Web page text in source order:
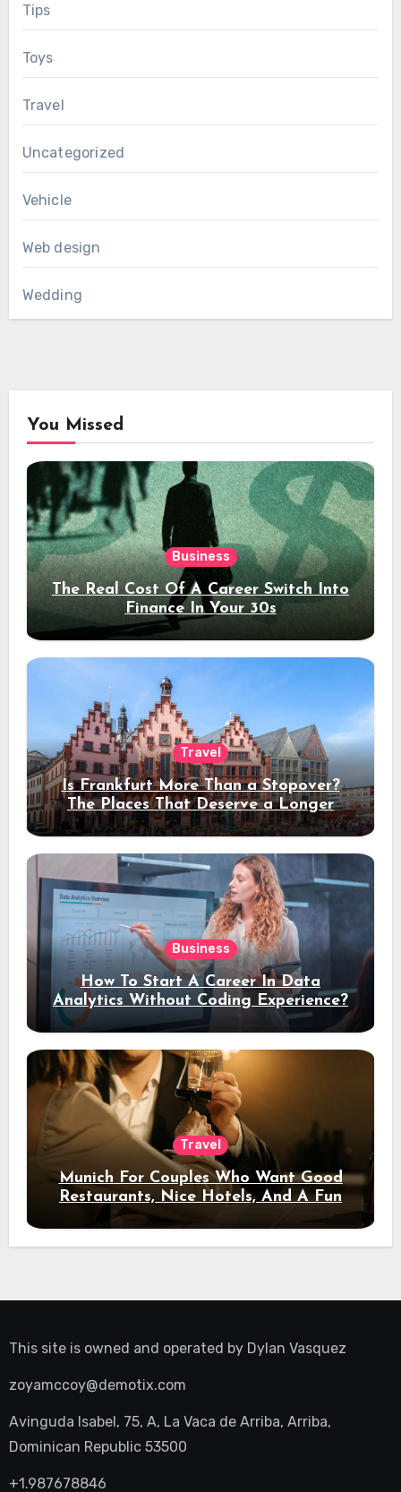
Tips
Toys
Travel
Uncategorized
Vehicle
Web design
Wedding
You Missed
Business
The Real Cost Of A Career Switch Into
Finance In Your 30s
Travel
Is Frankfurt More Than a Stopover?
The Places That Deserve a Longer
Stay
Business
How To Start A Career In Data
Analytics Without Coding Experience?
Travel
Munich For Couples Who Want Good
Restaurants, Nice Hotels, And A Fun
Night Out
This site is owned and operated by Dylan Vasquez
zoyamccoy@demotix.com
Avinguda Isabel, 75, A, La Vaca de Arriba, Arriba,
Dominican Republic 53500
+1.987678846